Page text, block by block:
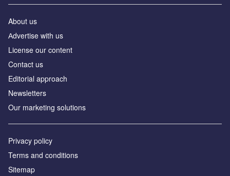
About us
Аdvertise with us
License our content
Contact us
Editorial approach
Newsletters
Our marketing solutions
Privacy policy
Terms and conditions
Sitemap